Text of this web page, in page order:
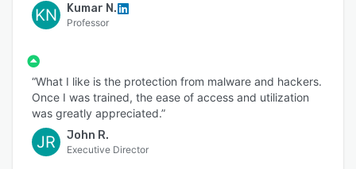
KN Kumar N.
Professor
“What I like is the protection from malware and hackers.
Once I was trained, the ease of access and utilization
was greatly appreciated.”
JR John R.
Executive Director